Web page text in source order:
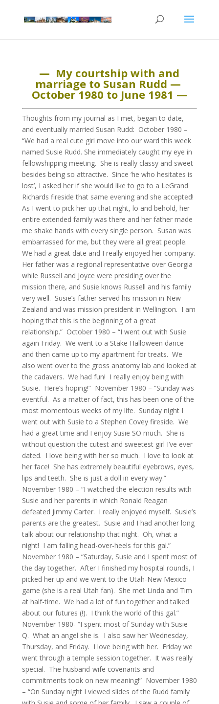
— My courtship with and
marriage to Susan Rudd —
October 1980 to June 1981 —
Thoughts from my journal as I met, began to date,
and eventually married Susan Rudd: October 1980 –
“We had a real cute girl move into our ward this week
named Susie Rudd. She immediately caught my eye in
fellowshipping meeting. She is really classy and sweet
besides being so attractive. Since ‘he who hesitates is
lost’, I asked her if she would like to go to a LeGrand
Richards fireside that same evening and she accepted!
As I went to pick her up that night, lo and behold, her
entire extended family was there and her father made
me shake hands with every single person. Susan was
embarrassed for me, but they were all great people.
We had a great date and I really enjoyed her company.
Her father was a regional representative over Georgia
while Russell and Joyce were presiding over the
mission there, and Susie knows Russell and his family
very well. Susie’s father served his mission in New
Zealand and was mission president in Wellington. I am
hoping that this is the beginning of a great
relationship.” October 1980 – “I went out with Susie
again Friday. We went to a Stake Halloween dance
and then came up to my apartment for treats. We
also went over to the gross anatomy lab and looked at
the cadavers. We had fun! I really enjoy being with
Susie. Here’s hoping!” November 1980 – “Sunday was
eventful. As a matter of fact, this has been one of the
most momentous weeks of my life. Sunday night I
went out with Susie to a Stephen Covey fireside. We
had a great time and I enjoy Susie SO much. She is
without question the cutest and sweetest girl I’ve ever
dated. I love being with her so much. I love to look at
her face! She has extremely beautiful eyebrows, eyes,
lips and teeth. She is just a doll in every way.”
November 1980 – “I watched the election results with
Susie and her parents in which Ronald Reagan
defeated Jimmy Carter. I really enjoyed myself. Susie’s
parents are the greatest. Susie and I had another long
talk about our relationship that night. Oh, what a
night! I am falling head-over-heels for this gal.”
November 1980 – “Saturday, Susie and I spent most of
the day together. After I finished my hospital rounds, I
picked her up and we went to the Utah-New Mexico
game (she is a real Utah fan). She met Linda and Tim
at half-time. We had a lot of fun together and talked
about our futures (!). I think the world of this gal.”
November 1980- “I spent most of Sunday with Susie
Q. What an angel she is. I also saw her Wednesday,
Thursday, and Friday. I love being with her. Friday we
went through a temple session together. It was really
special. The husband-wife covenants and
commitments took on new meaning!” November 1980
– “On Sunday night I viewed slides of the Rudd family